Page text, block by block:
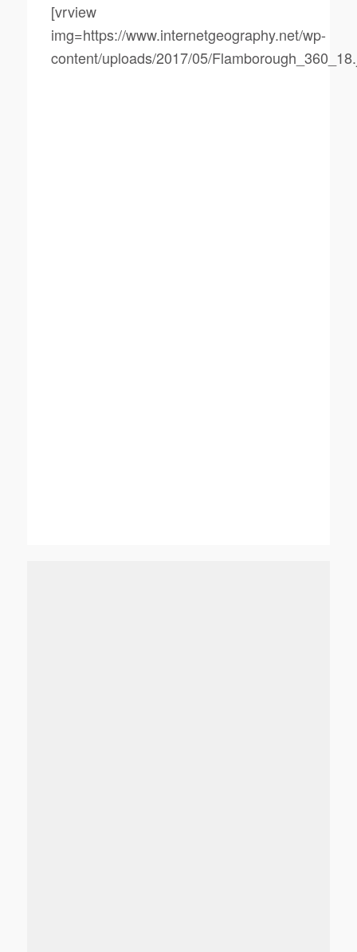
[vrview
img=https://www.internetgeography.net/wp-
content/uploads/2017/05/